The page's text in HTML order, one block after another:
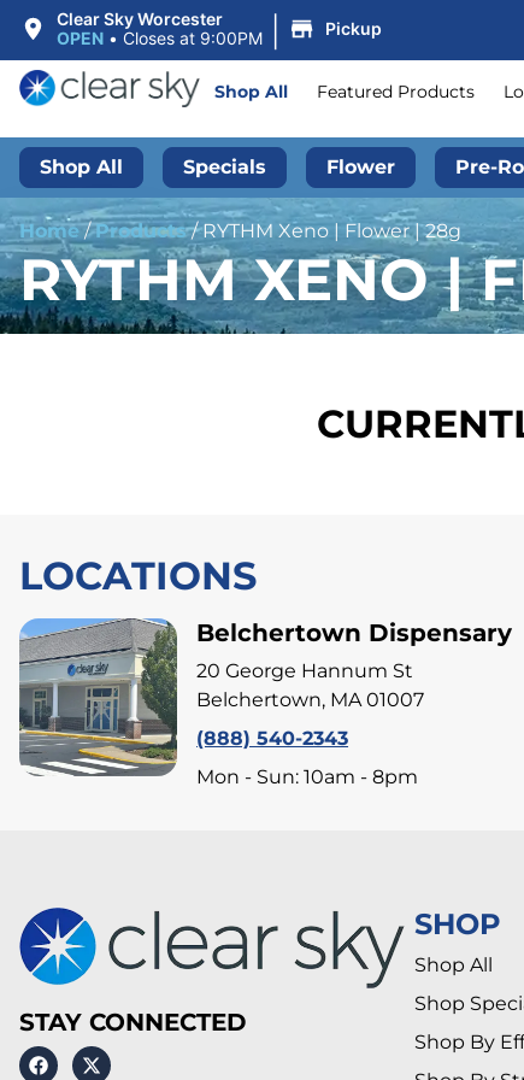
Clear Sky Worcester
OPEN • Closes at 9:00PM | Pickup
Shop All Featured Products
Shop All Specials Flower Pre-
Home/Products/RYTHM Xeno | Flower | 28g
RYTHM XENO |
LOCATIONS
Belchertown Dispensary
20 George Hannum St
Belchertown, MA 01007
(888) 540-2343
Mon - Sun: 10am - 8pm
STAY CONNECTED
SHOP
Shop All
Shop
Shop By